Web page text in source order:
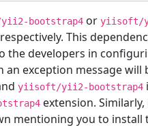
bootstrap4 or yiisoft/
This
developers in
an exception message
yiisoft/yii2-bootstrap4
extension. Similarly,
mentioning you to install